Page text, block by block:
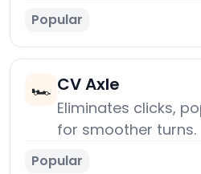
Popular
🏎️ CV Axle
Eliminates clicks,
for smoother turns.
Popular